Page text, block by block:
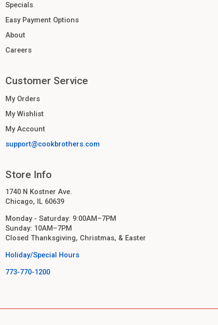
Specials
Easy Payment Options
About
Careers
Customer Service
My Orders
My Wishlist
My Account
support@cookbrothers.com
Store Info
1740 N Kostner Ave.
Chicago, IL 60639
Monday - Saturday: 9:00AM–7PM
Sunday: 10AM–7PM
Closed Thanksgiving, Christmas, & Easter
Holiday/Special Hours
773-770-1200